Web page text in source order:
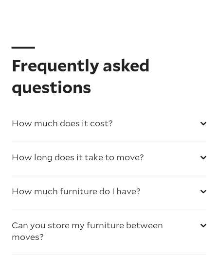
Frequently asked
questions
How much does it cost?
How long does it take to move?
How much furniture do I have?
Can you store my furniture between
moves?